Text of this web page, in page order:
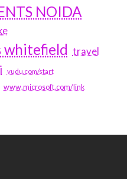
NOIDA
whitefield travel
vudu.com/start
www.microsoft.com/link